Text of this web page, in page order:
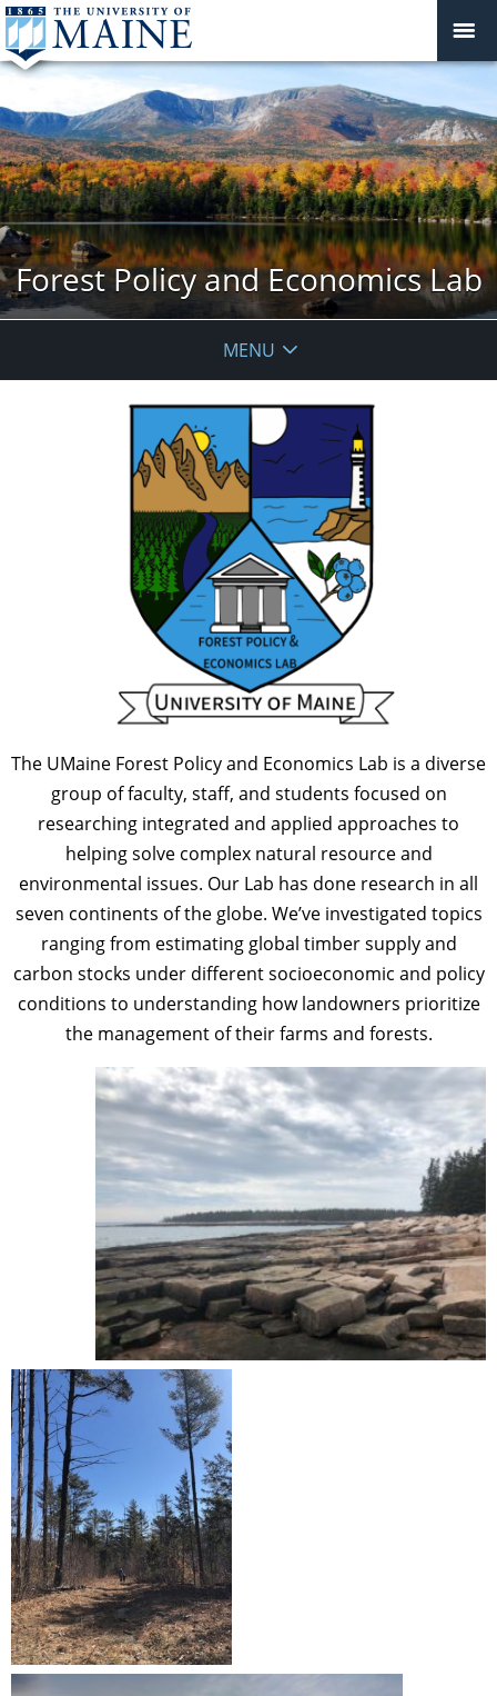
Forest Policy and Economics Lab
MENU
The UMaine Forest Policy and Economics Lab is a diverse
group of faculty, staff, and students focused on
researching integrated and applied approaches to
helping solve complex natural resource and
environmental issues. Our Lab has done research in all
seven continents of the globe. We’ve investigated topics
ranging from estimating global timber supply and
carbon stocks under different socioeconomic and policy
conditions to understanding how landowners prioritize
the management of their farms and forests.